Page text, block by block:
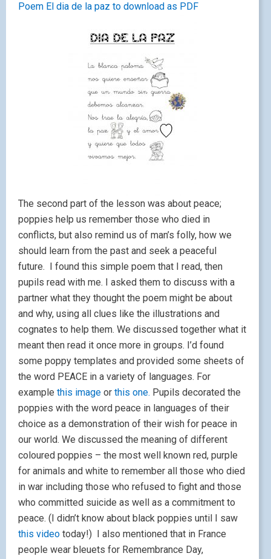
Poem El dia de la paz to download as PDF
The second part of the lesson was about peace;
poppies help us remember those who died in
conflicts, but also remind us of man’s folly, how we
should learn from the past and seek a peaceful
future. I found this simple poem that I read, then
pupils read with me. I asked them to discuss with a
partner what they thought the poem might be about
and why, using all clues like the illustrations and
cognates to help them. We discussed together what it
meant then read it once more in groups. I’d found
some poppy templates and provided some sheets of
the word PEACE in a variety of languages. For
example this image or this one. Pupils decorated the
poppies with the word peace in languages of their
choice as a demonstration of their wish for peace in
our world. We discussed the meaning of different
coloured poppies – the most well known red, purple
for animals and white to remember all those who died
in war including those who refused to fight and those
who committed suicide as well as a commitment to
peace. (I didn’t know about black poppies until I saw
this video today!) I also mentioned that in France
people wear bleuets for Remembrance Day,